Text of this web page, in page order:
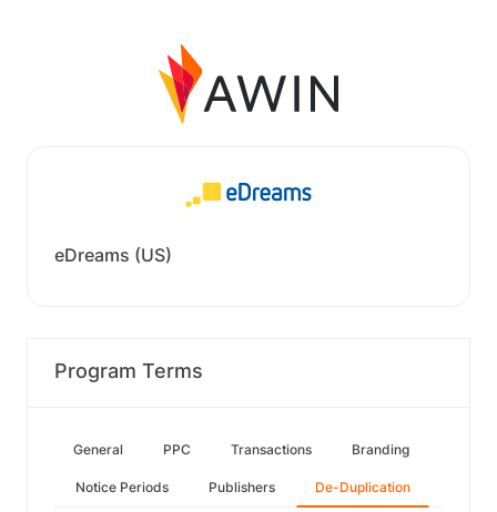
eDreams (US)
Program Terms
General PPC Transactions Branding
Notice Periods Publishers De-Duplication